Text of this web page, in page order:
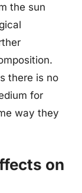
the sun
there is no
for
way they
on